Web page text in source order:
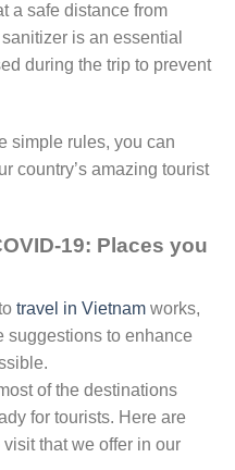
a safe distance from
is an essential
during the trip to prevent
simple rules, you can
country’s amazing tourist
19: Places you
travel in Vietnam works,
suggestions to enhance
of the destinations
for tourists. Here are
that we offer in our